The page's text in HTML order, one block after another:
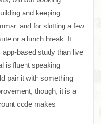
and keeping
and for slotting a few
or a lunch break. It
app-based study than live
is fluent speaking
pair it with something
though, it is a
code makes